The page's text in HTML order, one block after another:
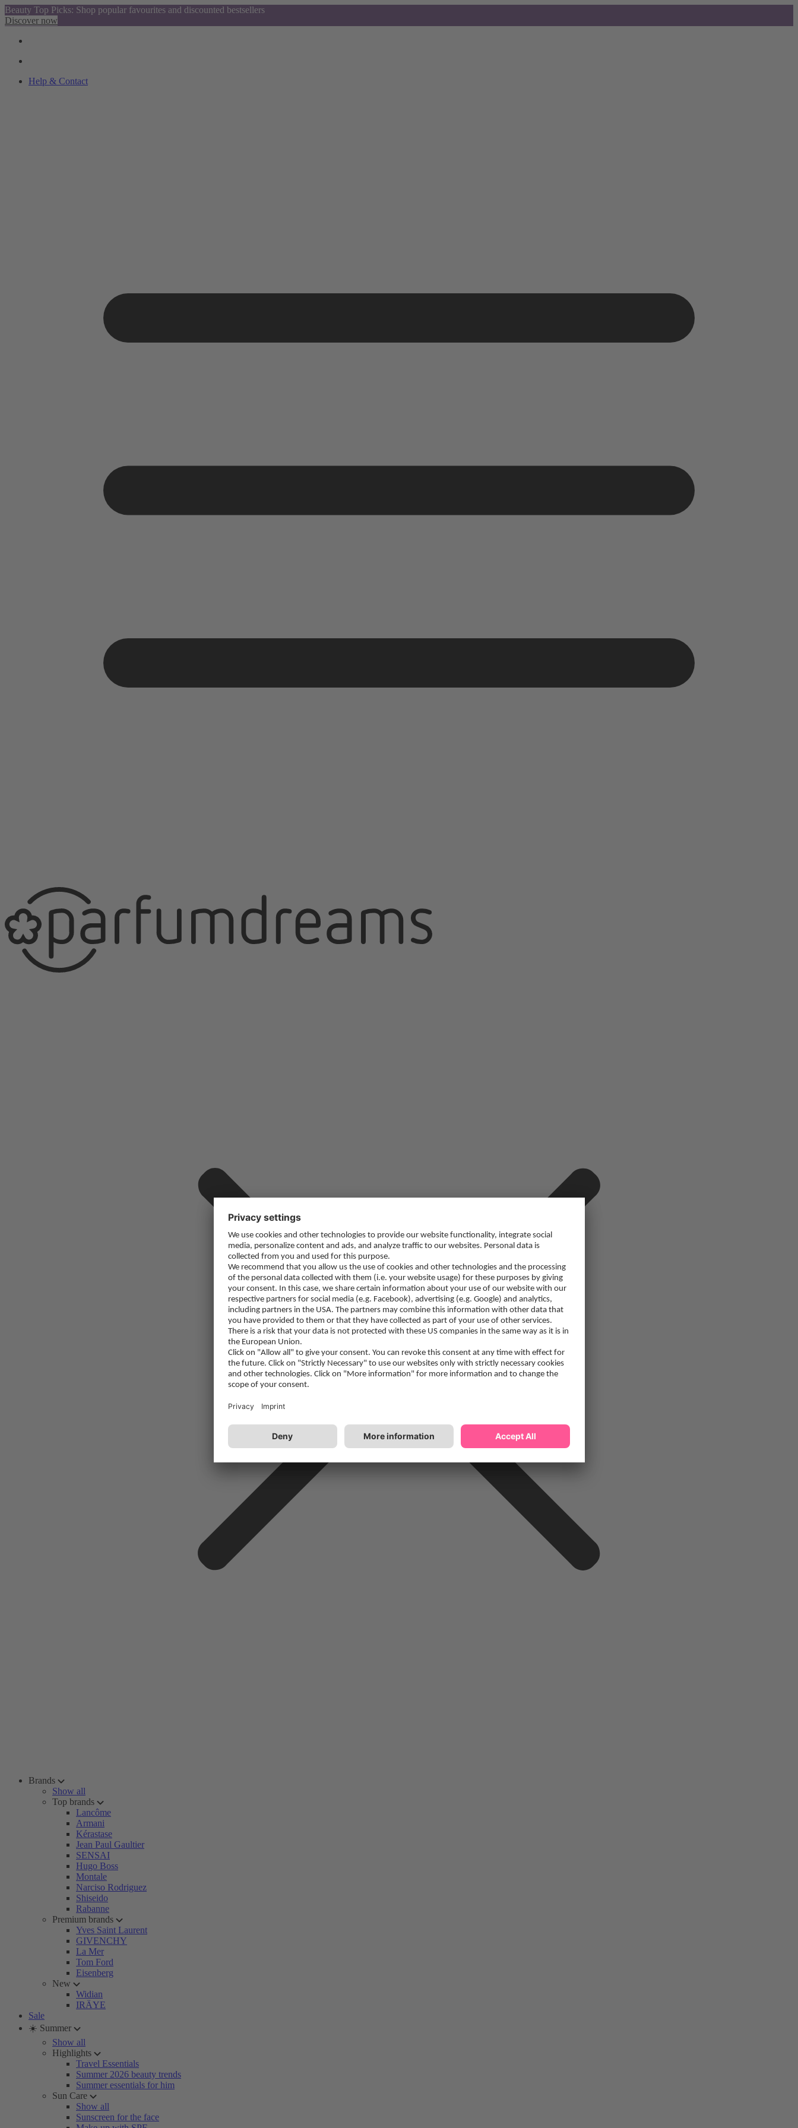
Beauty Top Picks: Shop popular favourites and discounted bestsellers
Discover now
Help & Contact
Brands
Show all
Top brands
Lancôme
Armani
Kérastase
Jean Paul Gaultier
SENSAI
Hugo Boss
Montale
Narciso Rodriguez
Shiseido
Rabanne
Premium brands
Yves Saint Laurent
GIVENCHY
La Mer
Tom Ford
Eisenberg
New
Widian
IRÄYE
Sale
☀️ Summer
Show all
Highlights
Travel Essentials
Summer 2026 beauty trends
Summer essentials for him
Sun Care
Show all
Sunscreen for the face